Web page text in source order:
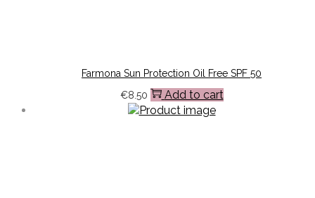
Farmona Sun Protection Oil Free SPF 50
€8.50 Add to cart